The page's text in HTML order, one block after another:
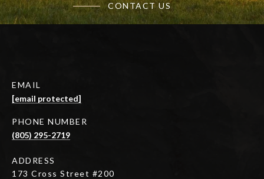
CONTACT US
EMAIL
[email protected]
PHONE NUMBER
(805) 295-2719
ADDRESS
173 Cross Street #200